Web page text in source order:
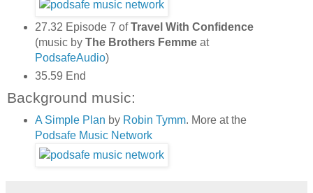
27.32 Episode 7 ofTravel With Confidence
(music by The Brothers Femmeat
PodsafeAudio)
35.59 End
Background music:
A Simple Plan by Robin Tymm. More at the
Podsafe Music Network